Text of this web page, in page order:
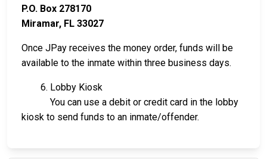
P.O. Box 278170
Miramar, FL 33027
Once JPay receives the money order, funds will be
available to the inmate within three business days.
6. Lobby Kiosk
You can use a debit or credit card in the lobby
kiosk to send funds to an inmate/offender.